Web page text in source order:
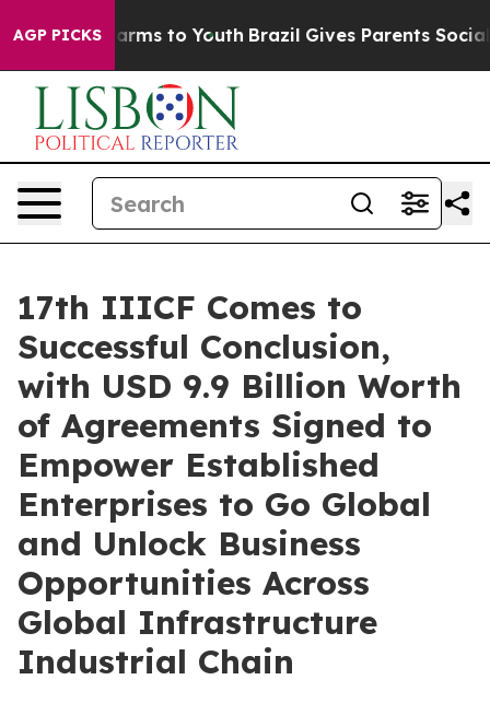
AGP PICKS
Harms to Youth Brazil Gives Parents Social
17th IIICF Comes to
Successful Conclusion,
with USD 9.9 Billion Worth
of Agreements Signed to
Empower Established
Enterprises to Go Global
and Unlock Business
Opportunities Across
Global Infrastructure
Industrial Chain